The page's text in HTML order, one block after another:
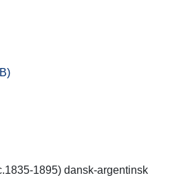
1895) dansk-argentinsk